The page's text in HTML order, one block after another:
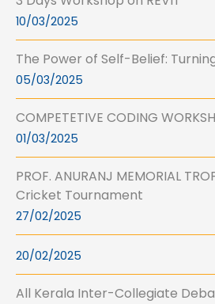
10/03/2025
The Power of Self-Belief:
05/03/2025
COMPETETIVE CODING
01/03/2025
PROF. ANURANJ MEMORIAL
Cricket Tournament
27/02/2025
20/02/2025
All Kerala Inter-Collegiate